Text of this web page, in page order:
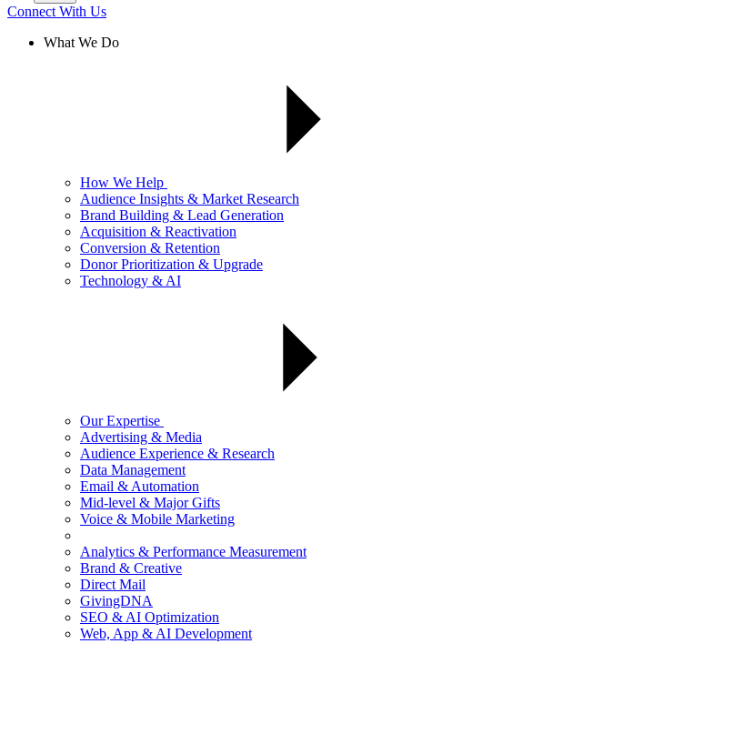
Connect With Us
What We Do
How We Help
Audience Insights & Market Research
Brand Building & Lead Generation
Acquisition & Reactivation
Conversion & Retention
Donor Prioritization & Upgrade
Technology & AI
Our Expertise
Advertising & Media
Audience Experience & Research
Data Management
Email & Automation
Mid-level & Major Gifts
Voice & Mobile Marketing
Analytics & Performance Measurement
Brand & Creative
Direct Mail
GivingDNA
SEO & AI Optimization
Web, App & AI Development